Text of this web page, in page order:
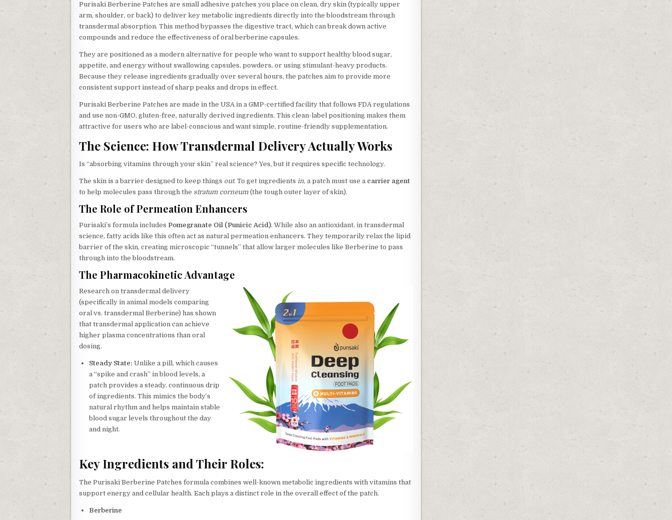
Purisaki Berberine Patches are small adhesive patches you place on clean, dry skin (typically upper
arm, shoulder, or back) to deliver key metabolic ingredients directly into the bloodstream through
transdermal absorption. This method bypasses the digestive tract, which can break down active
compounds and reduce the effectiveness of oral berberine capsules.
They are positioned as a modern alternative for people who want to support healthy blood sugar,
appetite, and energy without swallowing capsules, powders, or using stimulant-heavy products.
Because they release ingredients gradually over several hours, the patches aim to provide more
consistent support instead of sharp peaks and drops in effect.
Purisaki Berberine Patches are made in the USA in a GMP-certified facility that follows FDA regulations
and use non-GMO, gluten-free, naturally derived ingredients. This clean-label positioning makes them
attractive for users who are label-conscious and want simple, routine-friendly supplementation.
The Science: How Transdermal Delivery Actually Works
Is “absorbing vitamins through your skin” real science? Yes, but it requires specific technology.
The skin is a barrier designed to keep things out. To get ingredients in, a patch must use a carrier agent
to help molecules pass through the stratum corneum (the tough outer layer of skin).
The Role of Permeation Enhancers
Purisaki’s formula includes Pomegranate Oil (Punicic Acid). While also an antioxidant, in transdermal
science, fatty acids like this often act as natural permeation enhancers. They temporarily relax the lipid
barrier of the skin, creating microscopic “tunnels” that allow larger molecules like Berberine to pass
through into the bloodstream.
The Pharmacokinetic Advantage
Research on transdermal delivery
(specifically in animal models comparing
oral vs. transdermal Berberine) has shown
that transdermal application can achieve
higher plasma concentrations than oral
dosing.
Steady State: Unlike a pill, which causes
a “spike and crash” in blood levels, a
patch provides a steady, continuous drip
of ingredients. This mimics the body’s
natural rhythm and helps maintain stable
blood sugar levels throughout the day
and night.
Key Ingredients and Their Roles:
The Purisaki Berberine Patches formula combines well-known metabolic ingredients with vitamins that
support energy and cellular health. Each plays a distinct role in the overall effect of the patch.
Berberine